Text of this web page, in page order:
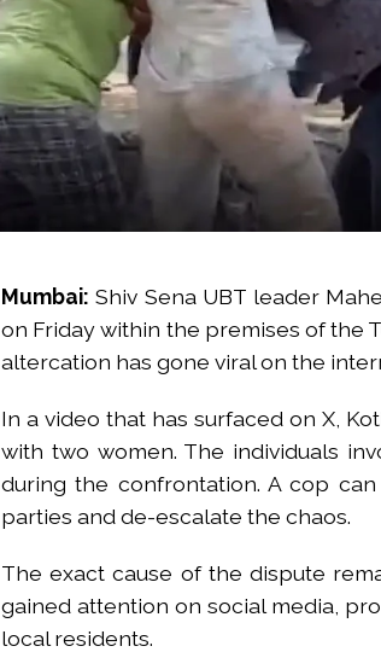
Mumbai: Shiv Sena UBT leader
on Friday within the premises of the
altercation has gone viral on the
In a video that has surfaced on X,
with two women. The individuals
during the confrontation. A cop
parties and de-escalate the chaos.
The exact cause of the dispute
gained attention on social media,
local residents.